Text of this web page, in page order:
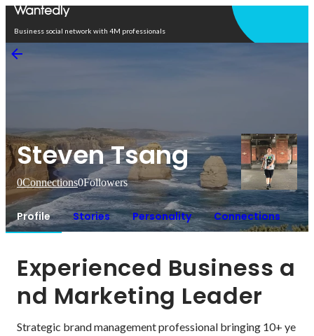
Business social network with 4M professionals
Steven Tsang
0Connections0Followers
Profile Stories Personality Connections
Experienced Business a
nd Marketing Leader
Strategic brand management professional bringing 10+ ye